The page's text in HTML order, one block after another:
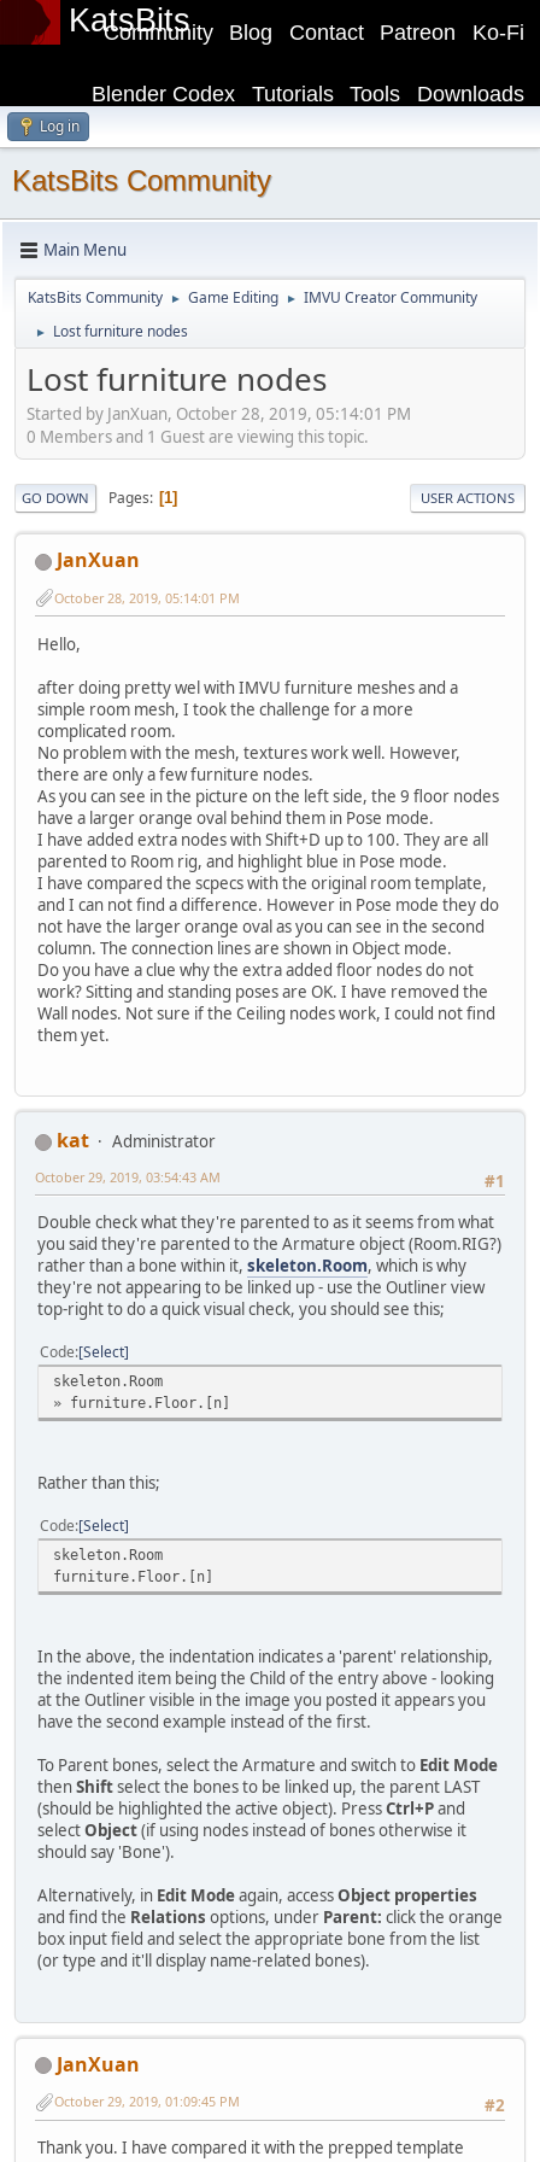
KatsBits Ko-Fi
Patreon
Contact
Blog
Community
Downloads
Tools
Tutorials
Blender Codex
Log in
KatsBits Community
Main Menu
KatsBits Community ► Game Editing ► IMVU Creator Community
► Lost furniture nodes
Lost furniture nodes
Started by JanXuan, October 28, 2019, 05:14:01 PM
0 Members and 1 Guest are viewing this topic.
GO DOWN Pages 1 USER ACTIONS
JanXuan
October 28, 2019, 05:14:01 PM
Hello,
after doing pretty wel with IMVU furniture meshes and a
simple room mesh, I took the challenge for a more
complicated room.
No problem with the mesh, textures work well. However,
there are only a few furniture nodes.
As you can see in the picture on the left side, the 9 floor nodes
have a larger orange oval behind them in Pose mode.
I have added extra nodes with Shift+D up to 100. They are all
parented to Room rig, and highlight blue in Pose mode.
I have compared the scpecs with the original room template,
and I can not find a difference. However in Pose mode they do
not have the larger orange oval as you can see in the second
column. The connection lines are shown in Object mode.
Do you have a clue why the extra added floor nodes do not
work? Sitting and standing poses are OK. I have removed the
Wall nodes. Not sure if the Ceiling nodes work, I could not find
them yet.
kat
Administrator
#1
October 29, 2019, 03:54:43 AM
Double check what they're parented to as it seems from what
you said they're parented to the Armature object (Room.RIG?)
rather than a bone within it, skeleton.Room, which is why
they're not appearing to be linked up - use the Outliner view
top-right to do a quick visual check, you should see this;
Code Select
skeleton.Room
» furniture.Floor.[n]
Rather than this;
Code Select
skeleton.Room
furniture.Floor.[n]
In the above, the indentation indicates a 'parent' relationship,
the indented item being the Child of the entry above - looking
at the Outliner visible in the image you posted it appears you
have the second example instead of the first.
To Parent bones, select the Armature and switch to Edit Mode
thenShiftselect the bones to be linked up, the parent LAST
(should be highlighted the active object). PressCtrl+Pand
selectObject(if using nodes instead of bones otherwise it
should say 'Bone').
Alternatively, in Edit Modeagain, accessObject properties
and find the Relations options, under Parent: click the orange
box input field and select the appropriate bone from the list
(or type and it'll display name-related bones).
JanXuan
#2
October 29, 2019, 01:09:45 PM
Thank you. I have compared it with the prepped template